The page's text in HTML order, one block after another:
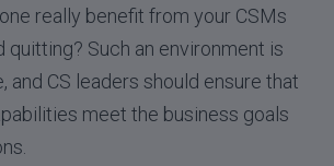
really benefit from your CSMs
quitting? Such an environment is
and CS leaders should ensure that
meet the business goals